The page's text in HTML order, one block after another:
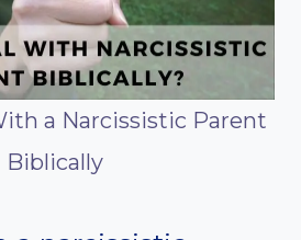
a Narcissistic Parent
Biblically